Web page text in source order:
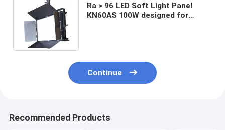
Ra > 96 LED Soft Light Panel
KN60AS 100W designed for
Continue
Recommended Products